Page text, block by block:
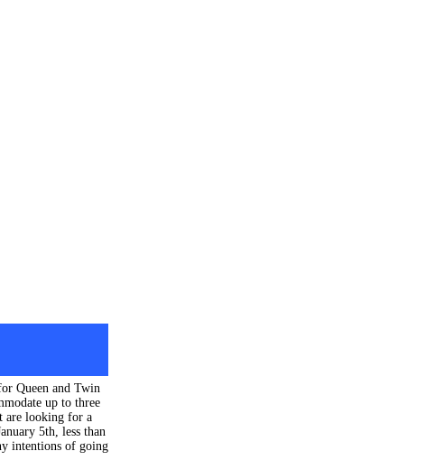
Queen and Twin
up to three
are looking for a
5th, less than
intentions of going